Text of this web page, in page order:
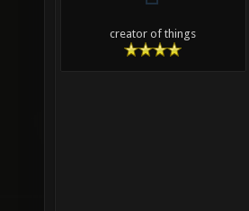
creator of things